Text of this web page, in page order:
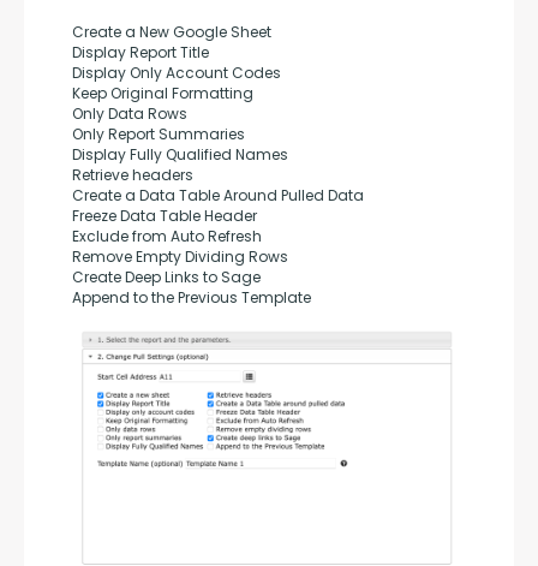
Create a New Google Sheet
Display Report Title
Display Only Account Codes
Keep Original Formatting
Only Data Rows
Only Report Summaries
Display Fully Qualified Names
Retrieve headers
Create a Data Table Around Pulled Data
Freeze Data Table Header
Exclude from Auto Refresh
Remove Empty Dividing Rows
Create Deep Links to Sage
Append to the Previous Template